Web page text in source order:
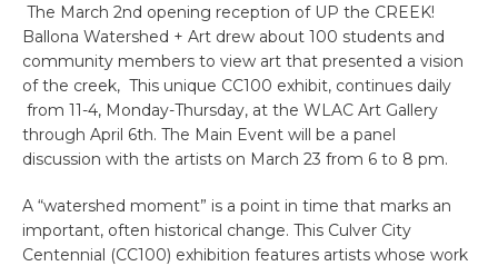
The March 2nd opening reception of UP the CREEK!
Ballona Watershed + Art drew about 100 students and
community members to view art that presented a vision
of the creek, This unique CC100 exhibit, continues daily
from 11-4, Monday-Thursday, at the WLAC Art Gallery
through April 6th. The Main Event will be a panel
discussion with the artists on March 23 from 6 to 8 pm.
A “watershed moment” is a point in time that marks an
important, often historical change. This Culver City
Centennial (CC100) exhibition features artists whose work